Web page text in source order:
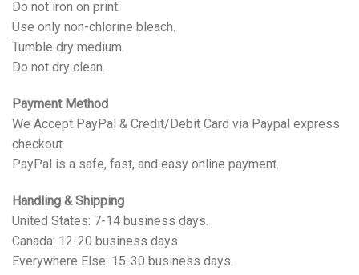
Do not iron on print.
Use only non-chlorine bleach.
Tumble dry medium.
Do not dry clean.
Payment Method
We Accept PayPal & Credit/Debit Card via Paypal express
checkout
PayPal is a safe, fast, and easy online payment.
Handling & Shipping
United States: 7-14 business days.
Canada: 12-20 business days.
Everywhere Else: 15-30 business days.